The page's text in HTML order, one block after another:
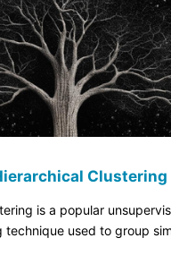
Clustering
is a popular
technique used to group